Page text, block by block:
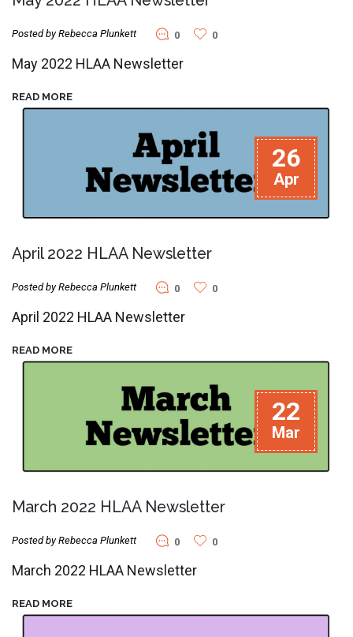
Posted by Rebecca Plunkett 0 0
May 2022 HLAA Newsletter
READ MORE
26
Apr
April 2022 HLAA Newsletter
Posted by Rebecca Plunkett 0 0
April 2022 HLAA Newsletter
READ MORE
22
Mar
March 2022 HLAA Newsletter
Posted by Rebecca Plunkett 0 0
March 2022 HLAA Newsletter
READ MORE